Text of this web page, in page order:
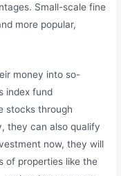
Small-scale fine
more popular,
money into so-
index fund
stocks through
they can also qualify
now, they will
of properties like the